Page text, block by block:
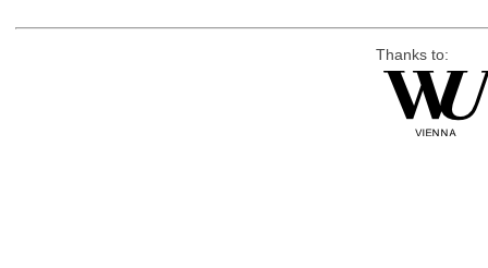
Thanks to: